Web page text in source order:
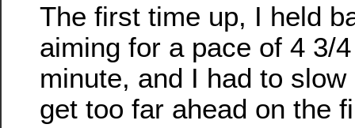
The first time up, I held
aiming for a pace of 4 3/
minute, and I had to
get too far ahead on the